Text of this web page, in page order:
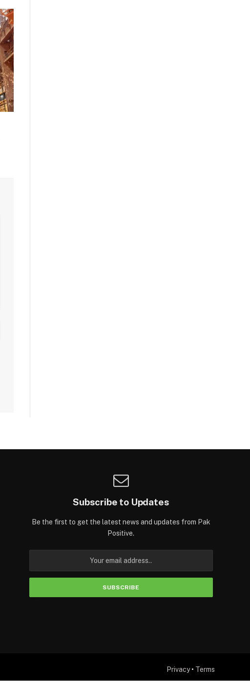
Subscribe to Updates
Be the first to get the latest news and updates from Pak
Positive.
Privacy • Terms